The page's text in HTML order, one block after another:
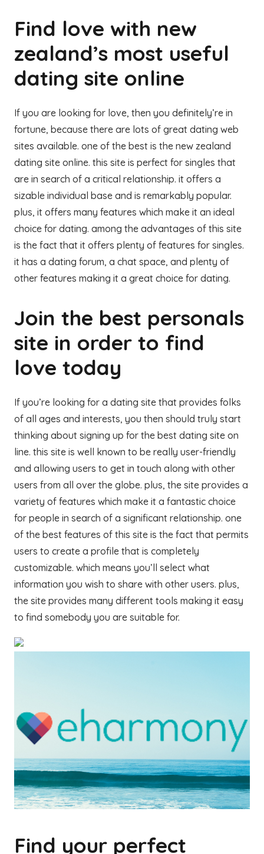
Find love with new
zealand’s most useful
dating site online
If you are looking for love, then you definitely’re in
fortune, because there are lots of great dating web
sites available. one of the best is the new zealand
dating site online. this site is perfect for singles that
are in search of a critical relationship. it offers a
sizable individual base and is remarkably popular.
plus, it offers many features which make it an ideal
choice for dating. among the advantages of this site
is the fact that it offers plenty of features for singles.
it has a dating forum, a chat space, and plenty of
other features making it a great choice for dating.
Join the best personals
site in order to find
love today
If you’re looking for a dating site that provides folks
of all ages and interests, you then should truly start
thinking about signing up for the best dating site on
line. this site is well known to be really user-friendly
and allowing users to get in touch along with other
users from all over the globe. plus, the site provides a
variety of features which make it a fantastic choice
for people in search of a significant relationship. one
of the best features of this site is the fact that permits
users to create a profile that is completely
customizable. which means you’ll select what
information you wish to share with other users. plus,
the site provides many different tools making it easy
to find somebody you are suitable for.
Find your perfect